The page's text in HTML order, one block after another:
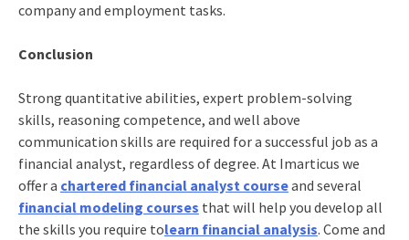
company and employment tasks.
Conclusion
Strong quantitative abilities, expert problem-solving
skills, reasoning competence, and well above
communication skills are required for a successful job as a
financial analyst, regardless of degree. At Imarticus we
offer a chartered financial analyst courseand several
financial modeling courses that will help you develop all
the skills you require tolearn financial analysis. Come and